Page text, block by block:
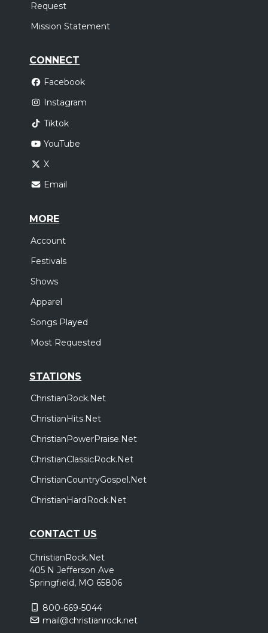
Request
Mission Statement
CONNECT
Facebook
Instagram
Tiktok
YouTube
X
Email
MORE
Account
Festivals
Shows
Apparel
Songs Played
Most Requested
STATIONS
ChristianRock.Net
ChristianHits.Net
ChristianPowerPraise.Net
ChristianClassicRock.Net
ChristianCountryGospel.Net
ChristianHardRock.Net
CONTACT US
ChristianRock.Net
405 N Jefferson Ave
Springfield, MO 65806
800-669-5044
mail@christianrock.net